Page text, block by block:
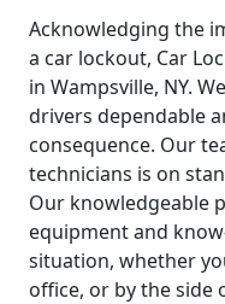
Acknowledging the
a car lockout, Car
in Wampsville, NY.
drivers dependable
consequence. Our
technicians is on
Our knowledgeable
equipment and
situation, whether
office, or by the side